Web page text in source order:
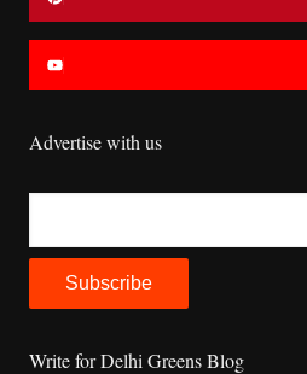
Advertise with us
Write for Delhi Greens Blog